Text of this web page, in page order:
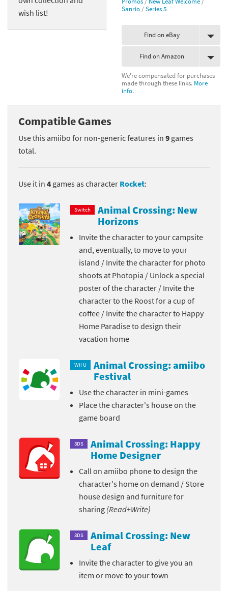
wish list!
Sanrio /Series 5
Find on eBay
Find on Amazon
We're compensated for purchases
made through these links. More
info.
Compatible Games
Use this amiibo for non-generic features in 9 games
total.
Use it in 4 games as character Rocket:
Switch
Animal Crossing: New
Horizons
Invite the character to your campsite
and, eventually, to move to your
island / Invite the character for photo
shoots at Photopia / Unlock a special
poster of the character / Invite the
character to the Roost for a cup of
coffee / Invite the character to Happy
Home Paradise to design their
vacation home
Wii U
Animal Crossing: amiibo
Festival
Use the character in mini-games
Place the character's house on the
game board
3DS
Animal Crossing: Happy
Home Designer
Call on amiibo phone to design the
character's home on demand / Store
house design and furniture for
sharing (Read+Write)
3DS
Animal Crossing: New
Leaf
Invite the character to give you an
item or move to your town